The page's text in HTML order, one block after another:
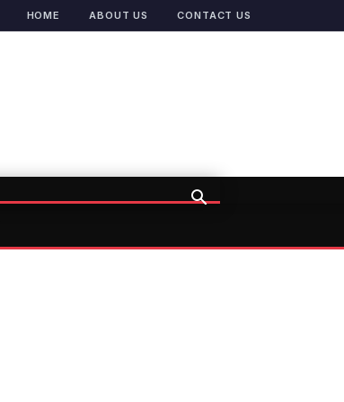
HOME ABOUT US CONTACT US